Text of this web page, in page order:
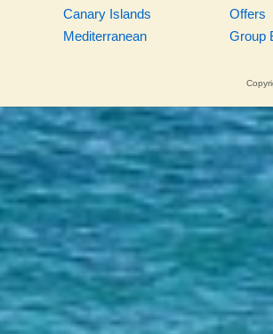
Canary Islands
Mediterranean
Offers
Group